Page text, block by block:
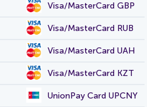
Visa/MasterCard GBP
Visa/MasterCard RUB
Visa/MasterCard UAH
Visa/MasterCard KZT
UnionPay Card UPCNY